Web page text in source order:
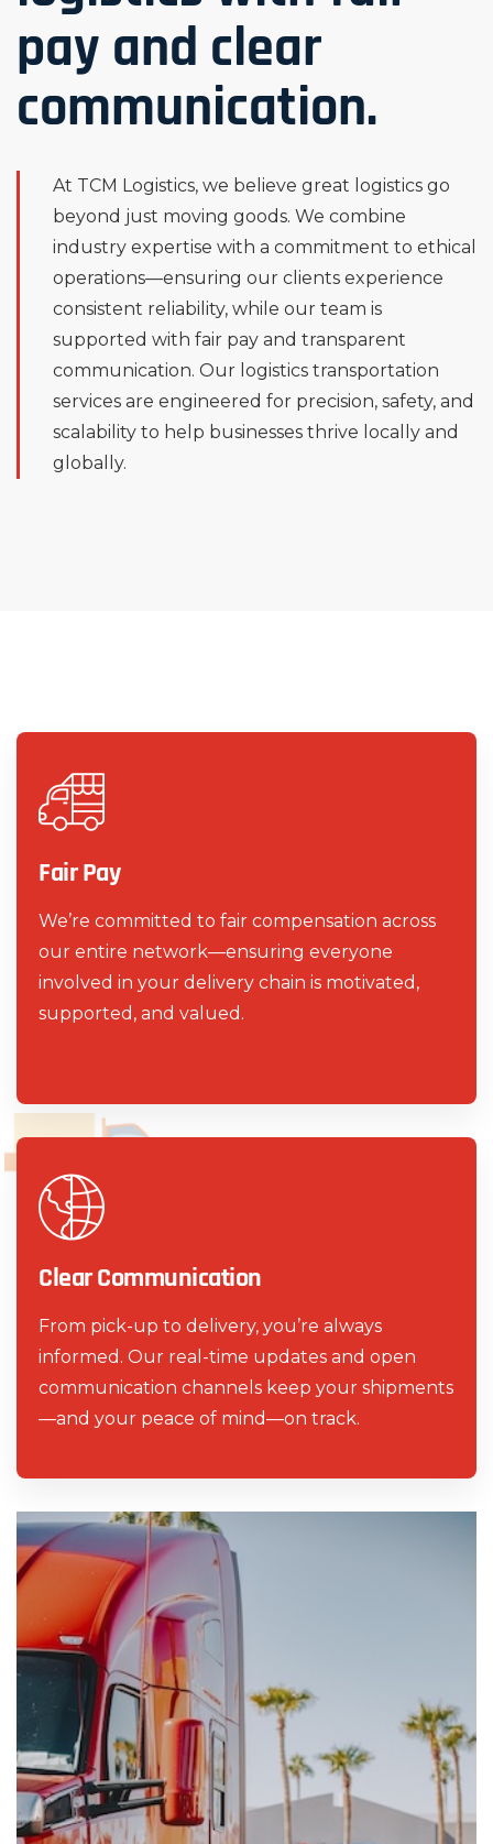
pay and clear
communication.
At TCM Logistics, we believe great logistics go
beyond just moving goods. We combine
industry expertise with a commitment to ethical
operations—ensuring our clients experience
consistent reliability, while our team is
supported with fair pay and transparent
communication. Our logistics transportation
services are engineered for precision, safety, and
scalability to help businesses thrive locally and
globally.
Fair Pay
We’re committed to fair compensation across
our entire network—ensuring everyone
involved in your delivery chain is motivated,
supported, and valued.
Clear Communication
From pick-up to delivery, you’re always
informed. Our real-time updates and open
communication channels keep your shipments
—and your peace of mind—on track.